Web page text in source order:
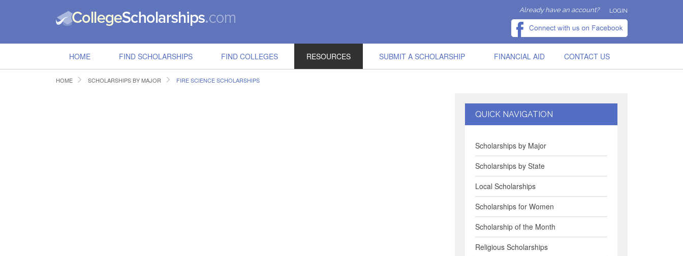
Already have an account? LOGIN
HOME FIND SCHOLARSHIPS FIND COLLEGES RESOURCES SUBMIT A SCHOLARSHIP FINANCIAL AID CONTACT US
HOME SCHOLARSHIPS BY MAJOR FIRE SCIENCE SCHOLARSHIPS
QUICK NAVIGATION
Scholarships by Major
Scholarships by State
Local Scholarships
Scholarships for Women
Scholarship of the Month
Religious Scholarships